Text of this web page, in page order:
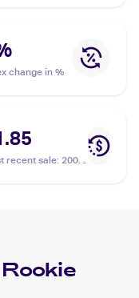
change in %
recent sale: 2006
Rookie